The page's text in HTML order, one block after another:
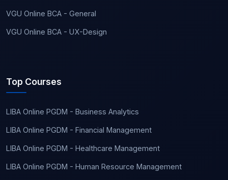
VGU Online BCA - General
VGU Online BCA - UX-Design
Top Courses
LIBA Online PGDM - Business Analytics
LIBA Online PGDM - Financial Management
LIBA Online PGDM - Healthcare Management
LIBA Online PGDM - Human Resource Management